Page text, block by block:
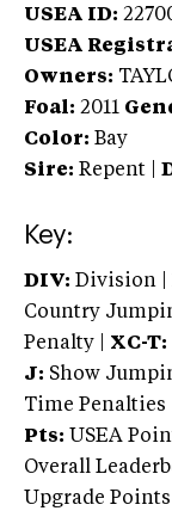
USEA ID:
USEA
Owners:
Foal: 2011
Color: Bay
Sire: Repent
Key:
DIV: Division |
Country
Penalty | XC-T:
J: Show
Time Penalties |
Pts: USEA
Overall
Upgrade Points